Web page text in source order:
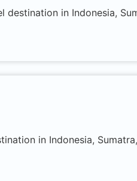
in Indonesia,
in Indonesia,